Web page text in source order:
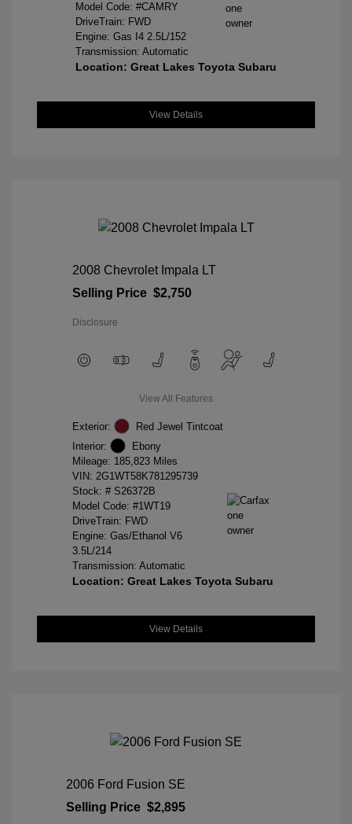
Model Code: #CAMRY
DriveTrain: FWD
Engine: Gas I4 2.5L/152
Transmission: Automatic
Location: Great Lakes Toyota Subaru
View Details
2008 Chevrolet Impala LT
Selling Price $2,750
Disclosure
View All Features
Exterior:
Red Jewel Tintcoat
Interior:
Ebony
Mileage: 185,823 Miles
VIN: 2G1WT58K781295739
Stock: # S26372B
Model Code: #1WT19
DriveTrain: FWD
Engine: Gas/Ethanol V6
3.5L/214
Transmission: Automatic
Location: Great Lakes Toyota Subaru
View Details
2006 Ford Fusion SE
Selling Price $2,895